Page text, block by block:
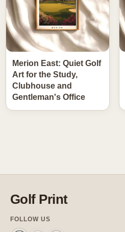
Merion East: Quiet Golf
Art for the Study,
Clubhouse and
Gentleman's Office
Golf Print
FOLLOW US